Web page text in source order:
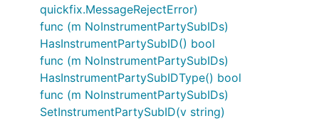
quickfix.MessageRejectError)
func (m NoInstrumentPartySubIDs)
HasInstrumentPartySubID() bool
func (m NoInstrumentPartySubIDs)
HasInstrumentPartySubIDType() bool
func (m NoInstrumentPartySubIDs)
SetInstrumentPartySubID(v string)